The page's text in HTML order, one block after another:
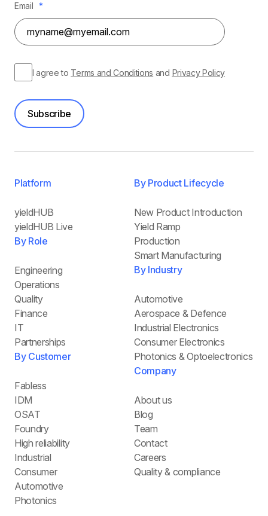
Email *
I agree to Terms and Conditions and Privacy Policy
Subscribe
Platform
yieldHUB
yieldHUB Live
By Role
Engineering
Operations
Quality
Finance
IT
Partnerships
By Customer
Fabless
IDM
OSAT
Foundry
High reliability
Industrial
Consumer
Automotive
Photonics
By Product Lifecycle
New Product Introduction
Yield Ramp
Production
Smart Manufacturing
By Industry
Automotive
Aerospace & Defence
Industrial Electronics
Consumer Electronics
Photonics & Optoelectronics
Company
About us
Blog
Team
Contact
Careers
Quality & compliance